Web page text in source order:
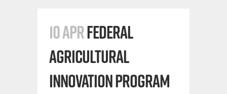
10 APRFEDERAL
AGRICULTURAL
INNOVATION PROGRAM